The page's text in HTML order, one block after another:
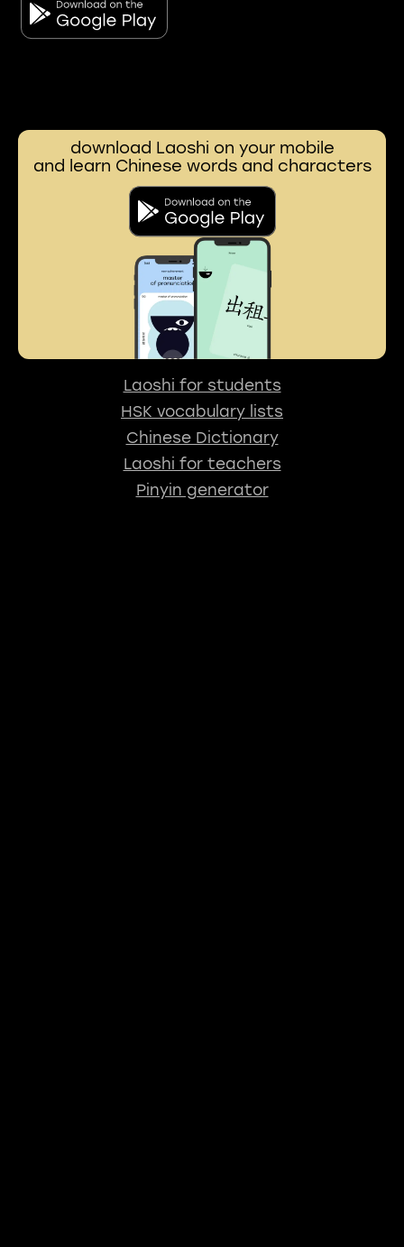
download Laoshi on your mobile
and learn Chinese words and characters
Laoshi for students
HSK vocabulary lists
Chinese Dictionary
Laoshi for teachers
Pinyin generator